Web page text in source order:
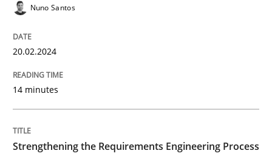
Practice
Applying IREB RE practices in an agile
Nuno Santos
20.02.2024
14 minutes
Strengthening the Requirements Engineering Process